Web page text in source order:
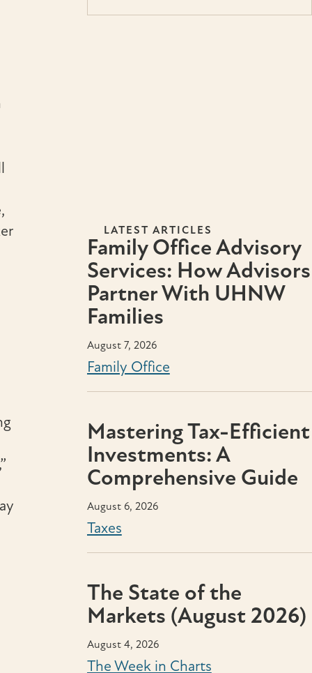
LATEST ARTICLES
Family Office Advisory
Services: How Advisors
Partner With UHNW
Families
August 7, 2026
Family Office
Mastering Tax-Efficient
Investments: A
Comprehensive Guide
August 6, 2026
Taxes
The State of the
Markets (August 2026)
August 4, 2026
The Week in Charts